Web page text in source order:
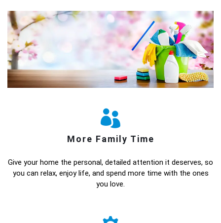
More Family Time
Give your home the personal, detailed attention it deserves, so
you can relax, enjoy life, and spend more time with the ones
you love.